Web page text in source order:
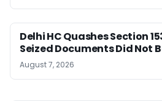
Delhi HC Quashes Section
Seized Documents Did Not
August 7, 2026